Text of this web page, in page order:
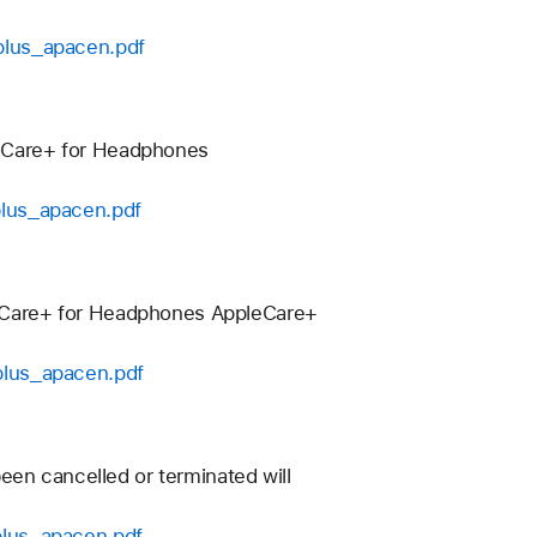
for Headphones
for Headphones AppleCare+
cancelled or terminated will